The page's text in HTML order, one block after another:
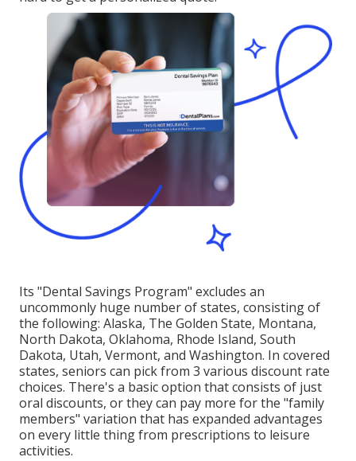
Its "Dental Savings Program" excludes an
uncommonly huge number of states, consisting of
the following: Alaska, The Golden State, Montana,
North Dakota, Oklahoma, Rhode Island, South
Dakota, Utah, Vermont, and Washington. In covered
states, seniors can pick from 3 various discount rate
choices. There's a basic option that consists of just
oral discounts, or they can pay more for the "family
members" variation that has expanded advantages
on every little thing from prescriptions to leisure
activities.